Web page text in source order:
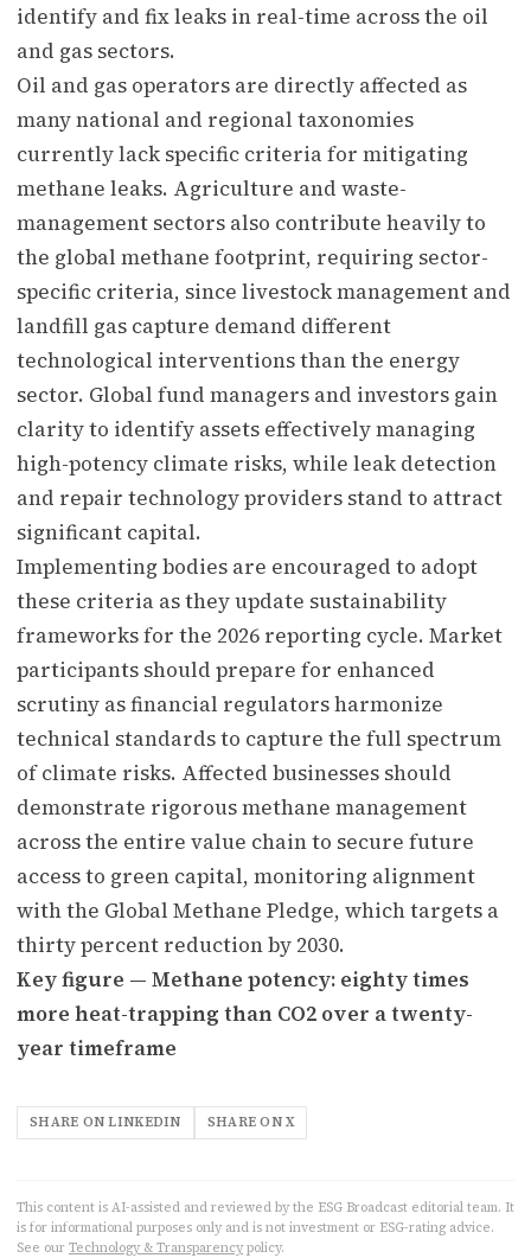
identify and fix leaks in real-time across the oil
and gas sectors.
Oil and gas operators are directly affected as
many national and regional taxonomies
currently lack specific criteria for mitigating
methane leaks. Agriculture and waste-
management sectors also contribute heavily to
the global methane footprint, requiring sector-
specific criteria, since livestock management and
landfill gas capture demand different
technological interventions than the energy
sector. Global fund managers and investors gain
clarity to identify assets effectively managing
high-potency climate risks, while leak detection
and repair technology providers stand to attract
significant capital.
Implementing bodies are encouraged to adopt
these criteria as they update sustainability
frameworks for the 2026 reporting cycle. Market
participants should prepare for enhanced
scrutiny as financial regulators harmonize
technical standards to capture the full spectrum
of climate risks. Affected businesses should
demonstrate rigorous methane management
across the entire value chain to secure future
access to green capital, monitoring alignment
with the Global Methane Pledge, which targets a
thirty percent reduction by 2030.
Key figure — Methane potency: eighty times
more heat-trapping than CO2 over a twenty-
year timeframe
SHARE ON LINKEDIN SHARE ON X
This content is AI-assisted and reviewed by the ESG Broadcast editorial team. It
is for informational purposes only and is not investment or ESG-rating advice.
See our Technology & Transparency policy.